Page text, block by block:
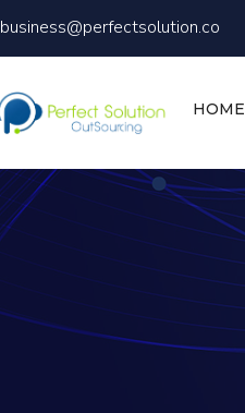
business@perfectsolution.co
HOME